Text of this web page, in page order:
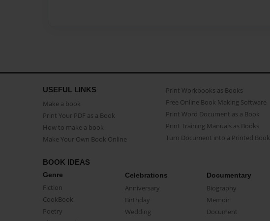
USEFUL LINKS
Make a book
Print Your PDF as a Book
How to make a book
Make Your Own Book Online
Print Workbooks as Books
Free Online Book Making Software
Print Word Document as a Book
Print Training Manuals as Books
Turn Document into a Printed Book
BOOK IDEAS
Genre
Fiction
CookBook
Poetry
Celebrations
Anniversary
Birthday
Wedding
Documentary
Biography
Memoir
Document